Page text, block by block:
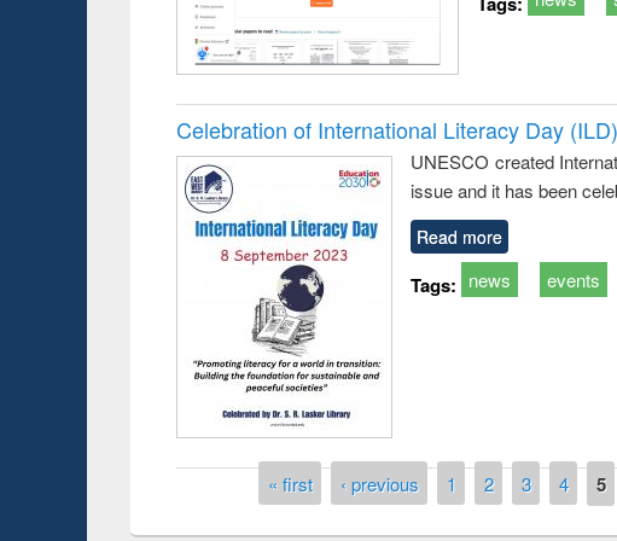
Celebration of International Literacy Day
UNESCO created
issue and it has been
Read more
Tags: news events
« first ‹ previous 1 2 3 4 5
Workshop on Following the Research
Workflow using Elsevier’s Tool